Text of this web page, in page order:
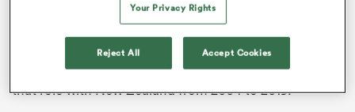
Wallabies head coach Joe Schmidt has recruited
another Kiwi in former All Blacks lockTom Donnelly
the Wallabies’ forwards coach in their five-man team,
while Australia’s current scrum guru Mike Cron held
that role with New Zealand from 2004 to 2019.
Your Privacy Rights
Reject All Accept Cookies